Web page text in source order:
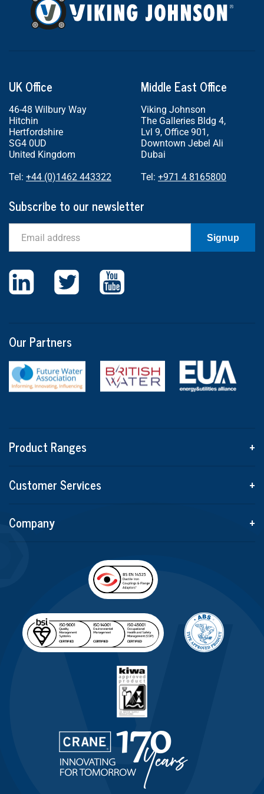
UK Office
46-48 Wilbury Way
Hitchin
Hertfordshire
SG4 0UD
United Kingdom
Tel: +44 (0)1462 443322
Middle East Office
Viking Johnson
The Galleries Bldg 4,
Lvl 9, Office 901,
Downtown Jebel Ali
Dubai
Tel: +971 4 8165800
Subscribe to our newsletter
Signup
Our Partners
Product Ranges
+
Customer Services
+
Company
+